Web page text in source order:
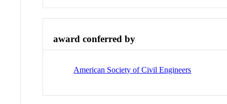
award conferred by
American Society of Civil Engineers